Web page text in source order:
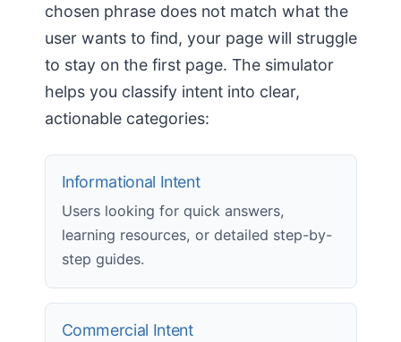
chosen phrase does not match what the
user wants to find, your page will struggle
to stay on the first page. The simulator
helps you classify intent into clear,
actionable categories:
Informational Intent
Users looking for quick answers,
learning resources, or detailed step-by-
step guides.
Commercial Intent